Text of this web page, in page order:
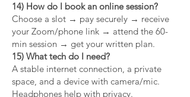
14) How do I book an online session?
Choose a slot → pay securely → receive
your Zoom/phone link → attend the 60-
min session → get your written plan.
15) What tech do I need?
A stable internet connection, a private
space, and a device with camera/mic.
Headphones help with privacy.